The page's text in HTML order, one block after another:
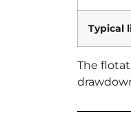
Typical
The